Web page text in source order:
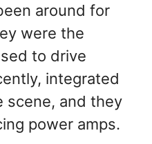
around for
were the
to drive
integrated
scene, and they
power amps.